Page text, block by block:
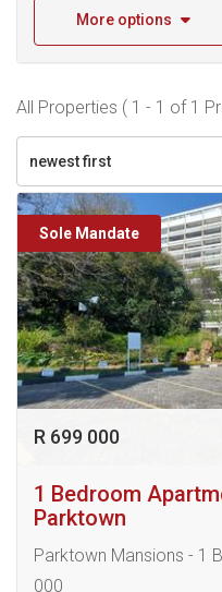
More options
All Properties ( 1 - 1 of 1
newest first
Sole Mandate
R 699 000
1 Bedroom
Parktown
Parktown Mansions - 1
000